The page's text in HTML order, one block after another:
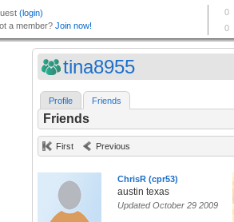
tina8955
Profile Friends
Friends
First Previous
ChrisR (cpr53)
austin texas
Updated October 29 2009